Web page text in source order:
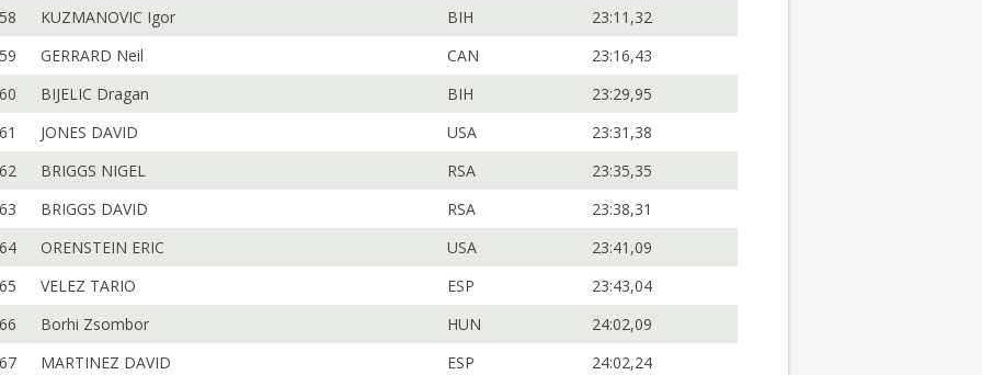
58
KUZMANOVIC Igor BIH
23:11,32
59
GERRARD Neil CAN
23:16,43
60
BIJELIC Dragan BIH
23:29,95
61
JONES DAVID USA
23:31,38
62
BRIGGS NIGEL RSA
23:35,35
63
BRIGGS DAVID RSA
23:38,31
64
ORENSTEIN ERIC USA
23:41,09
65
VELEZ TARIO ESP
23:43,04
66
Borhi Zsombor HUN
24:02,09
67
MARTINEZ DAVID ESP 24:02,24